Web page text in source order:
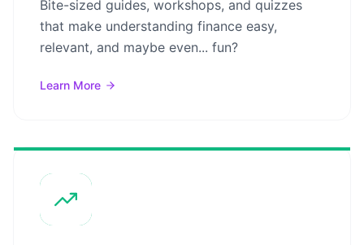
Bite-sized guides, workshops, and quizzes
that make understanding finance easy,
relevant, and maybe even... fun?
Learn More